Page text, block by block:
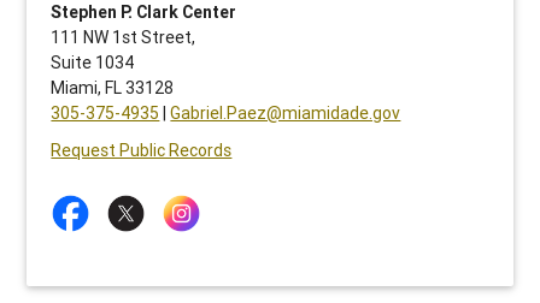
Stephen P. Clark Center
111 NW 1st Street,
Suite 1034
Miami, FL 33128
305-375-4935 |Gabriel.Paez@miamidade.gov
Request Public Records